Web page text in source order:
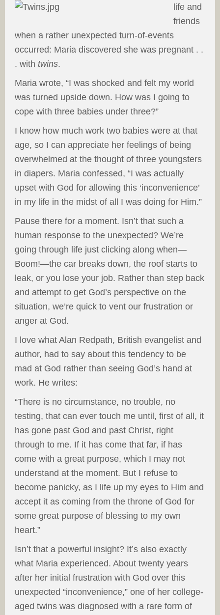
life and
friends
when a rather unexpected turn-of-events
occurred: Maria discovered she was pregnant . .
. with twins.
Maria wrote, “I was shocked and felt my world
was turned upside down. How was I going to
cope with three babies under three?”
I know how much work two babies were at that
age, so I can appreciate her feelings of being
overwhelmed at the thought of three youngsters
in diapers. Maria confessed, “I was actually
upset with God for allowing this ‘inconvenience’
in my life in the midst of all I was doing for Him.”
Pause there for a moment. Isn’t that such a
human response to the unexpected? We’re
going through life just clicking along when—
Boom!—the car breaks down, the roof starts to
leak, or you lose your job. Rather than step back
and attempt to get God’s perspective on the
situation, we’re quick to vent our frustration or
anger at God.
I love what Alan Redpath, British evangelist and
author, had to say about this tendency to be
mad at God rather than seeing God’s hand at
work. He writes:
“There is no circumstance, no trouble, no
testing, that can ever touch me until, first of all, it
has gone past God and past Christ, right
through to me. If it has come that far, if has
come with a great purpose, which I may not
understand at the moment. But I refuse to
become panicky, as I life up my eyes to Him and
accept it as coming from the throne of God for
some great purpose of blessing to my own
heart.”
Isn’t that a powerful insight? It’s also exactly
what Maria experienced. About twenty years
after her initial frustration with God over this
unexpected “inconvenience,” one of her college-
aged twins was diagnosed with a rare form of